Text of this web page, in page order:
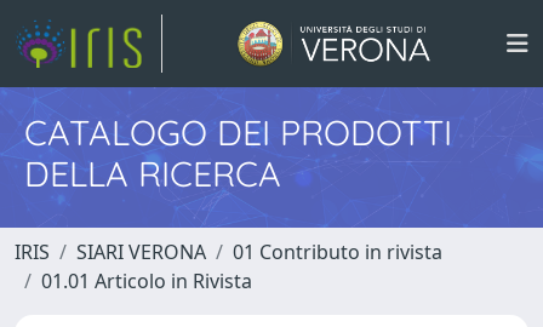
CATALOGO DEI PRODOTTI
DELLA RICERCA
IRIS SIARI VERONA
01 Contributo in rivista
01.01 Articolo in Rivista